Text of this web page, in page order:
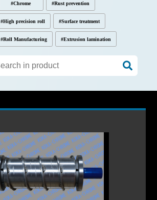
#Chrome #Rust prevention
#High precision roll #Surface treatment
#Roll Manufacturing #Extrusion lamination